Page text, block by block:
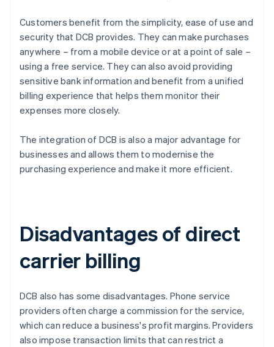
Customers benefit from the simplicity, ease of use and
security that DCB provides. They can make purchases
anywhere – from a mobile device or at a point of sale –
using a free service. They can also avoid providing
sensitive bank information and benefit from a unified
billing experience that helps them monitor their
expenses more closely.
The integration of DCB is also a major advantage for
businesses and allows them to modernise the
purchasing experience and make it more efficient.
Disadvantages of direct
carrier billing
DCB also has some disadvantages. Phone service
providers often charge a commission for the service,
which can reduce a business's profit margins. Providers
also impose transaction limits that can restrict a